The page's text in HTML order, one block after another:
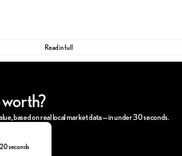
2000 and let us serve you the way you deserve!
Read in full
based on real local market data — in under 30 seconds.
seconds